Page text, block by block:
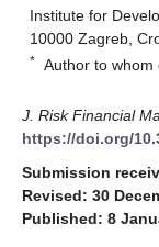
Institute for
10000 Zagreb,
* Author to whom
J. Risk Financial
https://doi.org/
Submission
Revised: 30
Published: 8